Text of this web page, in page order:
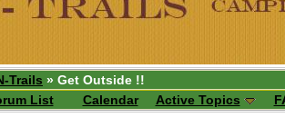
Trails » Get Outside !!
List Calendar Active Topics